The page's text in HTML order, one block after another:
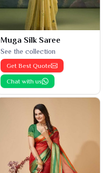
Muga Silk Saree
See the collection
Get Best Quote
Chat with us